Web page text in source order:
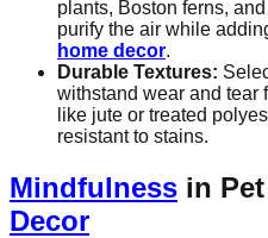
plants, Boston ferns,
purify the air while
home decor.
Durable Textures:
withstand wear and tear
like jute or treated
resistant to stains.
Mindfulness in
Decor